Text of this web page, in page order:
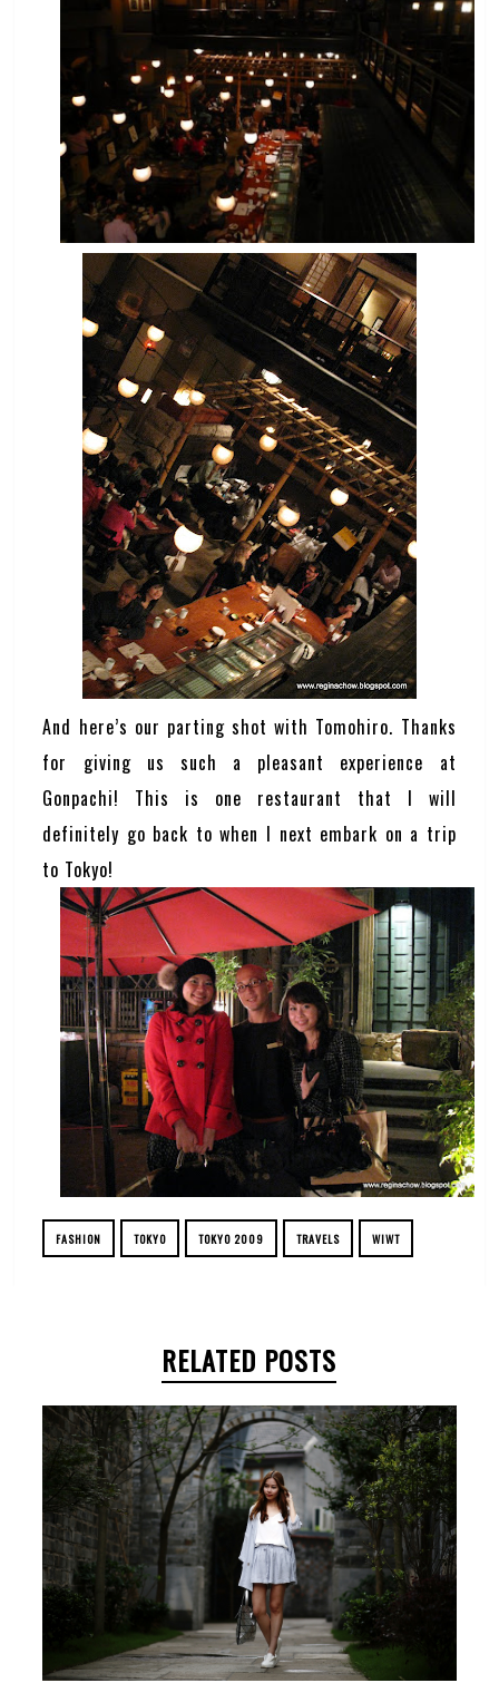
And here’s our parting shot with Tomohiro. Thanks
for giving us such a pleasant experience at
Gonpachi! This is one restaurant that I will
definitely go back to when I next embark on a trip
to Tokyo!
FASHION TOKYO TOKYO 2009 TRAVELS WIWT
RELATED POSTS